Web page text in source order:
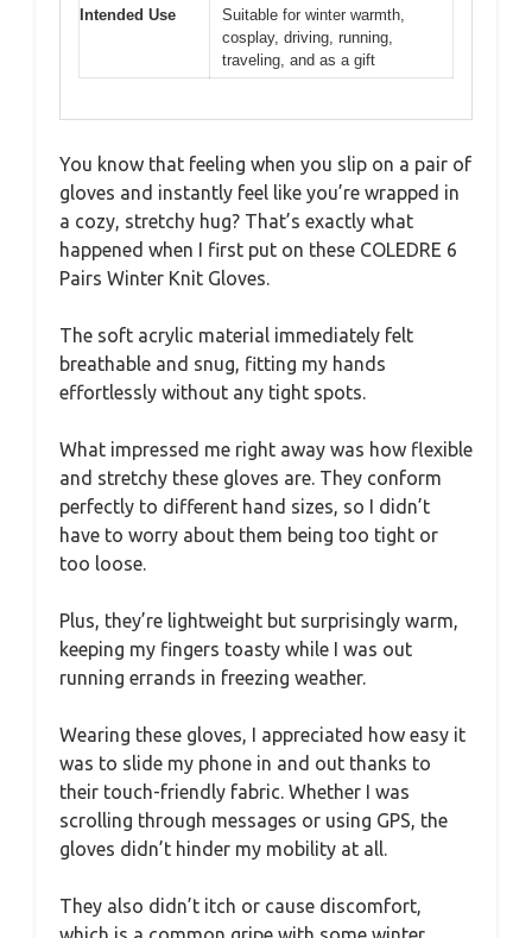
Intended Use
Suitable for winter warmth,
cosplay, driving, running,
traveling, and as a gift
You know that feeling when you slip on a pair of
gloves and instantly feel like you’re wrapped in
a cozy, stretchy hug? That’s exactly what
happened when I first put on these COLEDRE 6
Pairs Winter Knit Gloves.
The soft acrylic material immediately felt
breathable and snug, fitting my hands
effortlessly without any tight spots.
What impressed me right away was how flexible
and stretchy these gloves are. They conform
perfectly to different hand sizes, so I didn’t
have to worry about them being too tight or
too loose.
Plus, they’re lightweight but surprisingly warm,
keeping my fingers toasty while I was out
running errands in freezing weather.
Wearing these gloves, I appreciated how easy it
was to slide my phone in and out thanks to
their touch-friendly fabric. Whether I was
scrolling through messages or using GPS, the
gloves didn’t hinder my mobility at all.
They also didn’t itch or cause discomfort,